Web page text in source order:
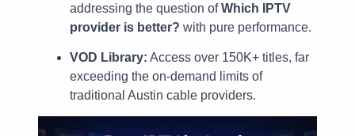
addressing the question ofWhich IPTV
provider is better? with pure performance.
VOD Library: Access over 150K+ titles, far
exceeding the on-demand limits of
traditional Austin cable providers.